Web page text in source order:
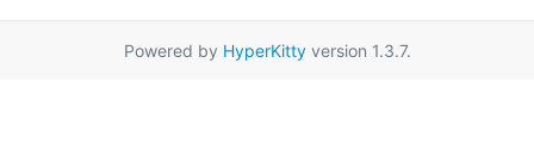
Powered by HyperKittyversion 1.3.7.